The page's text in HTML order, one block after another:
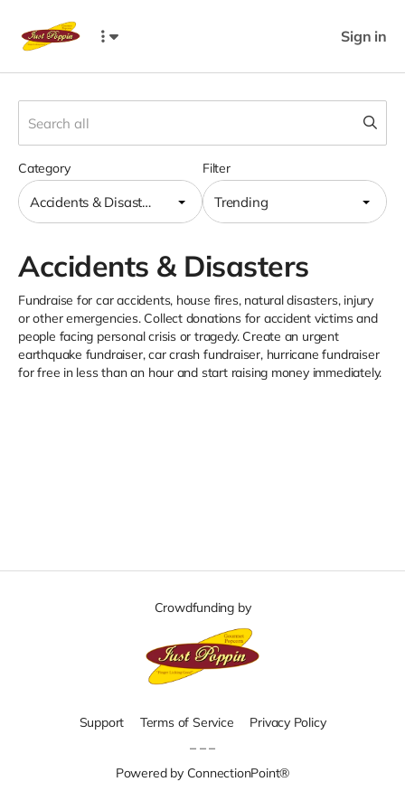
Sign in
Filter
Trending
Category
Accidents & Disasters
Accidents & Disasters
Fundraise for car accidents, house fires, natural disasters, injury
or other emergencies. Collect donations for accident victims and
people facing personal crisis or tragedy. Create an urgent
earthquake fundraiser, car crash fundraiser, hurricane fundraiser
for free in less than an hour and start raising money immediately.
Crowdfunding by
Support Terms of Service
Privacy Policy
– – –
Powered by ConnectionPoint®